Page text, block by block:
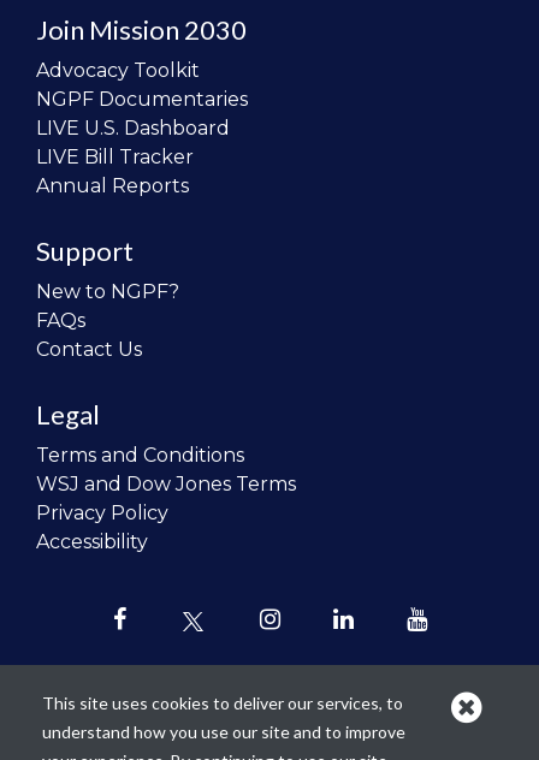
Join Mission 2030
Advocacy Toolkit
NGPF Documentaries
LIVE U.S. Dashboard
LIVE Bill Tracker
Annual Reports
Support
New to NGPF?
FAQs
Contact Us
Legal
Terms and Conditions
WSJ and Dow Jones Terms
Privacy Policy
Accessibility
Our mission is torevolutionize the
This site uses cookies to deliver our services, to
understand how you use our site and to improve